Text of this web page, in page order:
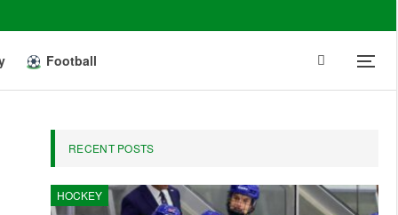
Football
RECENT POSTS
HOCKEY